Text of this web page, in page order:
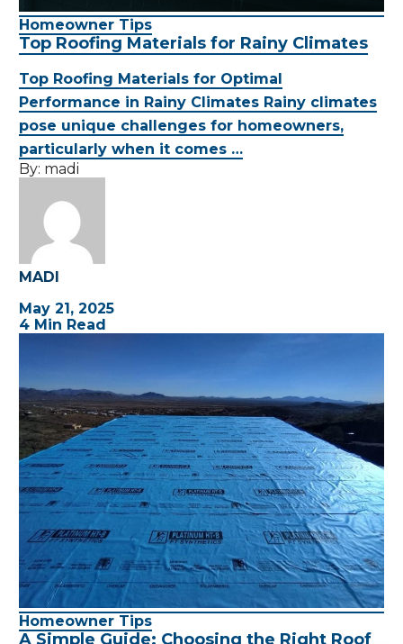
Homeowner Tips
Top Roofing Materials for Rainy Climates
Top Roofing Materials for Optimal
Performance in Rainy Climates Rainy climates
pose unique challenges for homeowners,
particularly when it comes …
By: madi
MADI
May 21, 2025
4 Min Read
Homeowner Tips
A Simple Guide: Choosing the Right Roof